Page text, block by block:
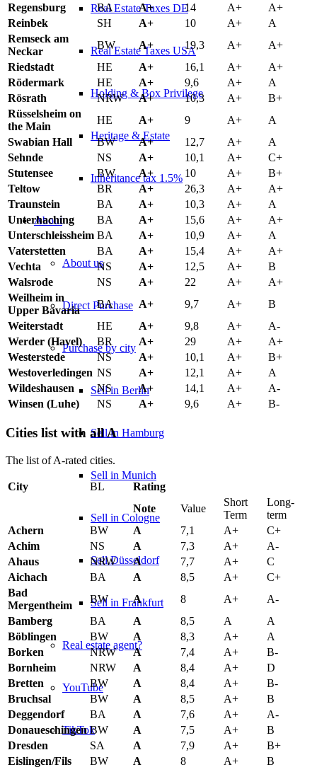
Real Estate Taxes DE
Real Estate Taxes USA
Holding & Box Privilege
Heritage & Estate
Inheritance tax 1.5%
About
About us
Direct Purchase
Purchase by city
Sell in Berlin
Sell in Hamburg
Sell in Munich
Sell in Cologne
Sell Düsseldorf
Sell in Frankfurt
Real estate agent?
YouTube
TikTok
Regensburg
BA A+ 14 A+
A+
Reinbek
SH A+ 10 A+
A
Remseck am
Neckar
BW A+ 19,3 A+
A+
Riedstadt
HE A+ 16,1 A+
A+
Rödermark
HE A+ 9,6 A+
A
Rösrath
NRW A+ 10,3 A+
B+
Rüsselsheim on
the Main
HE A+ 9 A+
A
Swabian Hall
BW A+ 12,7 A+
A
Sehnde
NS A+ 10,1 A+
C+
Stutensee
BW A+ 10 A+
B+
Teltow
BR A+ 26,3 A+
A+
Traunstein
BA A+ 10,3 A+
A
Unterhaching
BA A+ 15,6 A+
A+
Unterschleissheim BA A+ 10,9 A+
A
Vaterstetten
BA A+ 15,4 A+
A+
Vechta
NS A+ 12,5 A+
B
Walsrode
NS A+ 22 A+
A+
Weilheim in
Upper Bavaria
BA A+ 9,7 A+
B
Weiterstadt
HE A+ 9,8 A+
A-
Werder (Havel)
BR A+ 29 A+
A+
Westerstede
NS A+ 10,1 A+
B+
Westoverledingen NS A+ 12,1 A+
A
Wildeshausen
NS A+ 14,1 A+
A-
Winsen (Luhe)
NS A+ 9,6 A+ B-
Cities list with all A
The list of A-rated cities.
City BL
Rating
Note
Value
Short
Term
Long-
term
Achern
BW A 7,1 A+
C+
Achim
NS A 7,3 A+
A-
Ahaus
NRW A 7,7 A+
C
Aichach
BA A 8,5 A+
C+
Bad
Mergentheim
BW A 8 A+
A-
Bamberg
BA A 8,5 A
A
Böblingen
BW A 8,3 A+
A
Borken
NRW A 7,4 A+
B-
Bornheim
NRW A 8,4 A+
D
Bretten
BW A 8,4 A+
B-
Bruchsal
BW A 8,5 A+
B
Deggendorf
BA A 7,6 A+
A-
Donaueschingen BW A 7,5 A+
B
Dresden
SA A 7,9 A+
B+
Eislingen/Fils
BW A 8 A+
B